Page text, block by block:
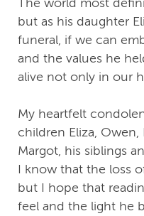
but as his daughter
funeral, if we can
and the values he
alive not only in our
My heartfelt
children Eliza, Owen,
Margot, his siblings
I know that the loss
but I hope that
feel and the light he